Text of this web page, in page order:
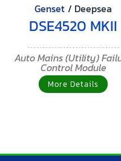
Genset / Deepsea
DSE4520 MKII
Auto Mains (Utility)
Control Module
More Details